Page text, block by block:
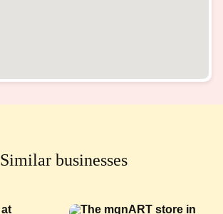
Similar businesses